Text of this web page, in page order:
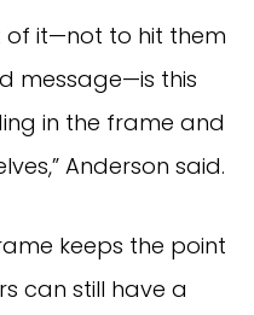
of it—not to hit them
message—is this
in the frame and
Anderson said.
keeps the point
can still have a